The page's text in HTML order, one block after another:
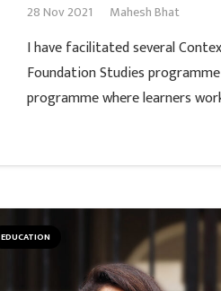
28 Nov 2021 Mahesh Bhat
I have facilitated several
Foundation Studies
programme where learners
EDUCATION